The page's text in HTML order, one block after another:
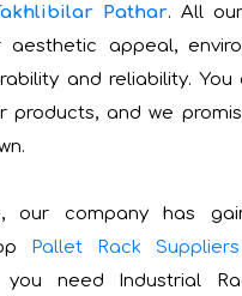
Pathar. All
aesthetic appeal,
and reliability.
products, and we
our company has
Pallet Rack
need Industrial